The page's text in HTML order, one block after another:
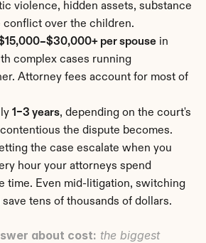
violence, hidden assets, substance
conflict over the children.
per spouse in
complex cases running
Attorney fees account for most of
1–3 years, depending on the court's
the dispute becomes.
the case escalate when you
hour your attorneys spend
time. Even mid-litigation, switching
tens of thousands of dollars.
about cost: the biggest